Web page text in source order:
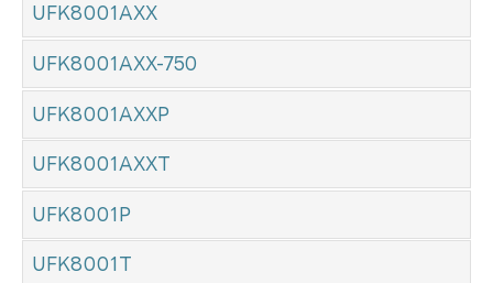
UFK8001AXX
UFK8001AXX-750
UFK8001AXXP
UFK8001AXXT
UFK8001P
UFK8001T